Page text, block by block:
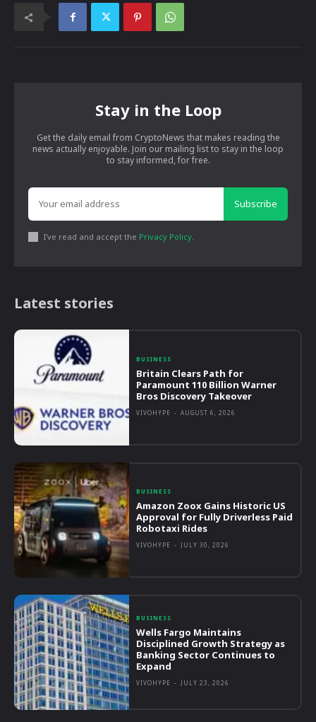
Stay in the Loop
Get the daily email from CryptoNews that makes reading the
news actually enjoyable. Join our mailing list to stay in the loop
to stay informed, for free.
Subscribe
I've read and accept the Privacy Policy.
Latest stories
BUSINESS
Britain Clears Path for
Paramount 110 Billion Warner
Bros Discovery Takeover
VIVOHYPE - AUGUST 6, 2026
BUSINESS
Amazon Zoox Gains Historic US
Approval for Fully Driverless Paid
Robotaxi Rides
VIVOHYPE - JULY 30, 2026
BUSINESS
Wells Fargo Maintains
Disciplined Growth Strategy as
Banking Sector Continues to
Expand
VIVOHYPE - JULY 23, 2026